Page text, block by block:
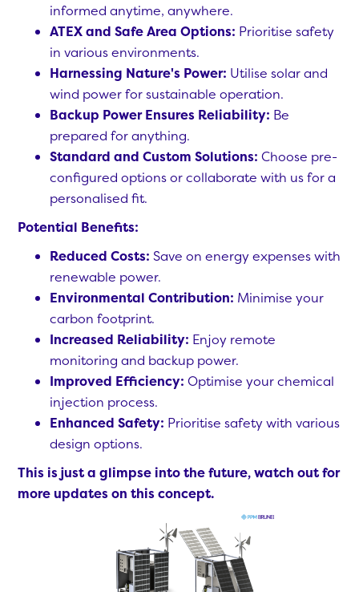
informed anytime, anywhere.
ATEX and Safe Area Options: Prioritise safety
in various environments.
Harnessing Nature's Power: Utilise solar and
wind power for sustainable operation.
Backup Power Ensures Reliability: Be
prepared for anything.
Standard and Custom Solutions: Choose pre-
configured options or collaborate with us for a
personalised fit.
Potential Benefits:
Reduced Costs: Save on energy expenses with
renewable power.
Environmental Contribution: Minimise your
carbon footprint.
Increased Reliability: Enjoy remote
monitoring and backup power.
Improved Efficiency: Optimise your chemical
injection process.
Enhanced Safety: Prioritise safety with various
design options.
This is just a glimpse into the future, watch out for
more updates on this concept.